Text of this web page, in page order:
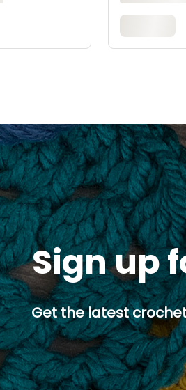
Sign up
Get the latest